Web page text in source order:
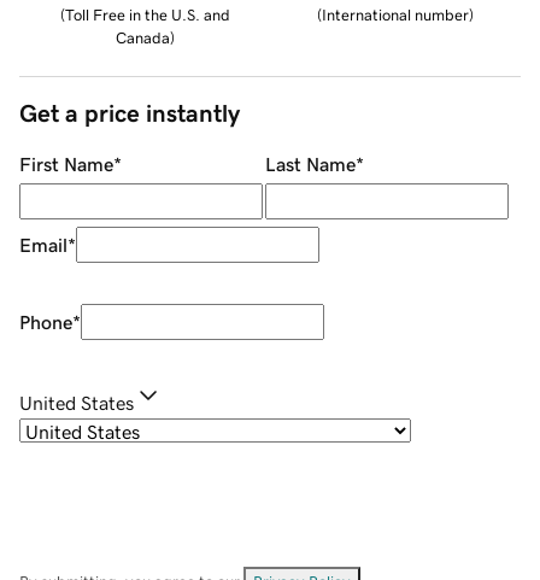
(Toll Free in the U.S. and
Canada)
(International number)
Get a price instantly
First Name* Last Name*
Email*
Phone*
United States